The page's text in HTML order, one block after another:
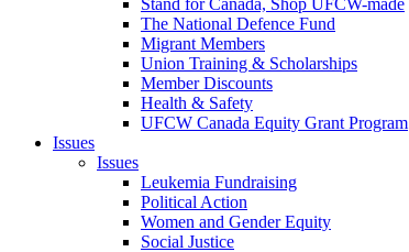
Stand for Canada, Shop UFCW-made
The National Defence Fund
Migrant Members
Union Training & Scholarships
Member Discounts
Health & Safety
UFCW Canada Equity Grant Program
Issues
Issues
Leukemia Fundraising
Political Action
Women and Gender Equity
Social Justice